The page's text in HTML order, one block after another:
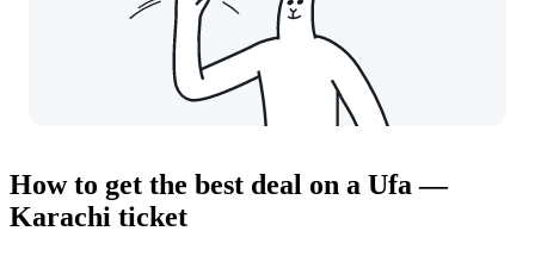
How to get the best deal on a Ufa —
Karachi ticket